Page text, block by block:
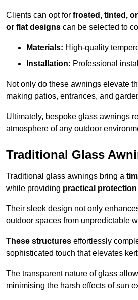
Clients can opt for frosted, tinted,
or flat designs can be selected to
Materials: High-quality
Installation: Professional
Not only do these awnings elevate
making patios, entrances, and
Ultimately, bespoke glass awnings
atmosphere of any outdoor
Traditional Glass
Traditional glass awnings bring a
while providing practical protection
Their sleek design not only
outdoor spaces from unpredictable
These structures effortlessly
sophisticated touch that elevates
The transparent nature of glass
minimising the harsh effects of sun